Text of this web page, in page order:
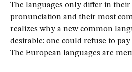
The languages only differ in
pronunciation and their most
realizes why a new common
desirable: one could refuse to
The European languages are